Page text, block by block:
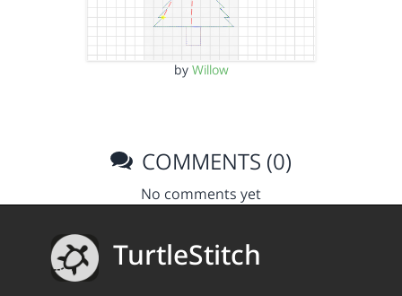
by Willow
COMMENTS (0)
No comments yet
TurtleStitch